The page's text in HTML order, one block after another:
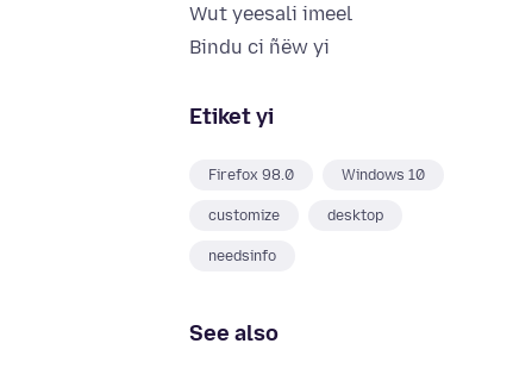
Wut yeesali imeel
Bindu ci ñëw yi
Etiket yi
Firefox 98.0 Windows 10
customize desktop
needsinfo
See also